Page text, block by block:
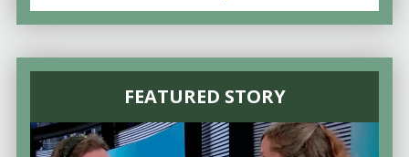
FEATURED STORY